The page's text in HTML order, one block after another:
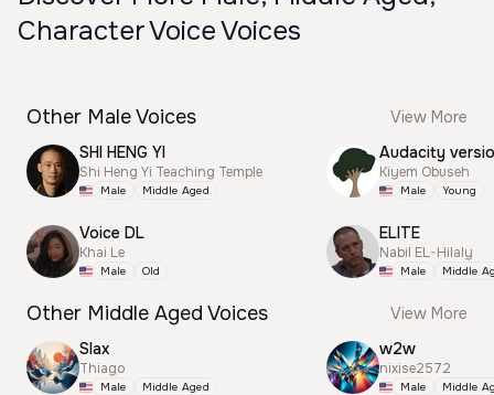
Character Voice Voices
Other Male Voices
View More
SHI HENG YI
Shi Heng Yi Teaching Temple
Male Middle Aged
Voice DL
Khai Le
Male Old
Audacity
Kiyem Obuseh
Male Young
ELITE
Nabil EL-Hilaly
Male Middle
Other Middle Aged Voices
View More
Slax
Thiago
Male Middle Aged
w2w
nixise2572
Male Middle